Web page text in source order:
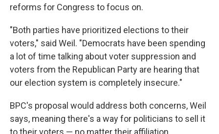
reforms for Congress to focus on.
"Both parties have prioritized elections to their
voters," said Weil. "Democrats have been spending
a lot of time talking about voter suppression and
voters from the Republican Party are hearing that
our election system is completely insecure."
BPC's proposal would address both concerns, Weil
says, meaning there's a way for politicians to sell it
to their voters — no matter their affiliation.